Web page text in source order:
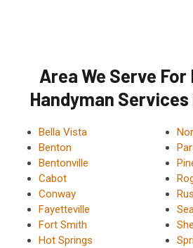
Area We Serve
Handyman
Bella Vista
Benton
Bentonville
Cabot
Conway
Fayetteville
Fort Smith
Hot Springs